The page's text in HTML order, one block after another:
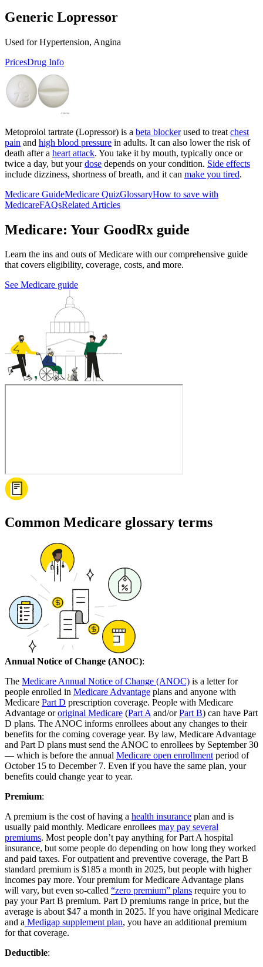
Generic Lopressor
Used for Hypertension, Angina
PricesDrug Info
Metoprolol tartrate (Lopressor) is a beta blockerused to treat chest
pain and high blood pressure in adults. It can also lower the risk of
death after a heart attack. You take it by mouth, typically once or
twice a day, but yourdose depends on your condition. Side effects
include dizziness, shortness of breath, and it can make you tired.
Medicare GuideMedicare QuizGlossaryHow to save with
MedicareFAQsRelated Articles
Medicare: Your GoodRx guide
Learn the ins and outs of Medicare with our comprehensive guide
that covers eligibility, coverage, costs, and more.
See Medicare guide
Common Medicare glossary terms
Annual Notice of Change (ANOC):
The Medicare Annual Notice of Change (ANOC) is a letter for
people enrolled in Medicare Advantage plans and anyone with
Medicare Part D prescription coverage. People with Medicare
Advantage ororiginal Medicare (Part A and/orPart B) can have Part
D plans. The ANOC informs enrollees about any changes to their
benefits for the coming coverage year. By law, Medicare Advantage
and Part D plans must send the ANOC to enrollees by September 30
— which is before the annual Medicare open enrollment period of
October 15 to December 7. Even if you have the same plan, your
benefits could change year to year.
Premium:
A premium is the cost of having a health insurance plan and is
usually paid monthly. Medicare enrollees may pay several
premiums. Most people don’t pay anything for Part A hospital
insurance, but some people do depending on how long they worked
and paid taxes. For outpatient and preventive coverage, the Part B
standard premium is $185 a month in 2025, but people with higher
incomes pay more. Your premium for Medicare Advantage plans
will vary, but even so-called “zero premium” plans require you to
pay your Part B premium. Part D premiums range in price, but the
average is about $47 a month in 2025. If you have original Medicare
and a Medigap supplement plan, you have an additional premium
for that coverage.
Deductible: